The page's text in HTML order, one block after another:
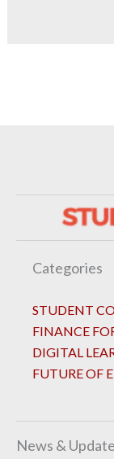
Categories
STUDENT
FINANCE
DIGITAL
FUTURE OF
News &